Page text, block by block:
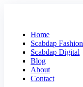
Home
Scabdap Fashion
Scabdap Digital
Blog
About
Contact